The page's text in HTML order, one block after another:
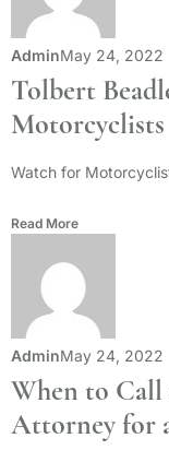
AdminMay 24, 2022
Tolbert
Motorcyclists
Watch for
Read More
AdminMay 24, 2022
When to
Attorney for